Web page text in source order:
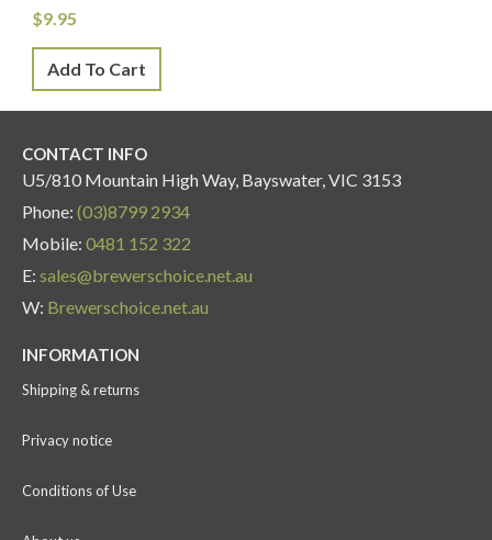
$9.95
Add To Cart
CONTACT INFO
U5/810 Mountain High Way, Bayswater, VIC 3153
Phone: (03)8799 2934
Mobile: 0481 152 322
E: sales@brewerschoice.net.au
W: Brewerschoice.net.au
INFORMATION
Shipping & returns
Privacy notice
Conditions of Use